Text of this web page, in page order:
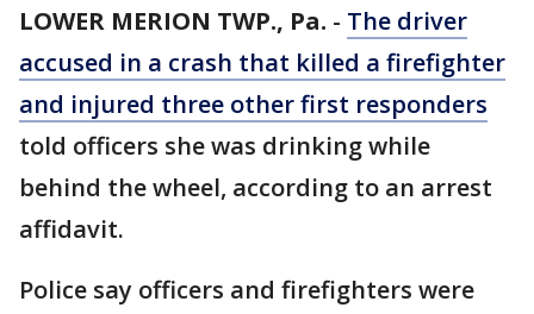
LOWER MERION TWP., Pa. - The driver
accused in a crash that killed a firefighter
and injured three other first responders
told officers she was drinking while
behind the wheel, according to an arrest
affidavit.
Police say officers and firefighters were